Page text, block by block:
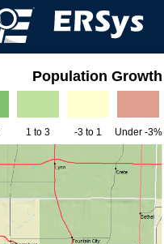
Population Growth
1 to 3 -3 to 1 Under -3%